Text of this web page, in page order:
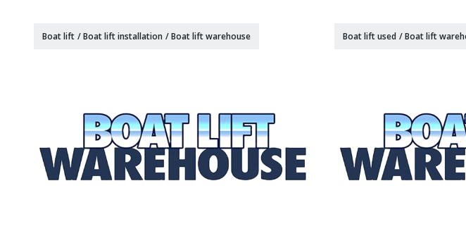
Boat lift /Boat lift installation /Boat lift warehouse Boat lift used /Boat lift